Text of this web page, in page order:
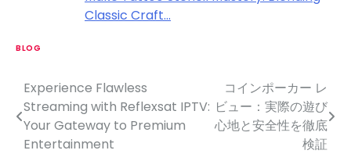
Classic Craft…
BLOG
P
o
s
Experience Flawless
Streaming with Reflexsat IPTV:
Your Gateway to Premium
Entertainment
コインポーカー レ
ビュー：実際の遊び
心地と安全性を徹底
検証